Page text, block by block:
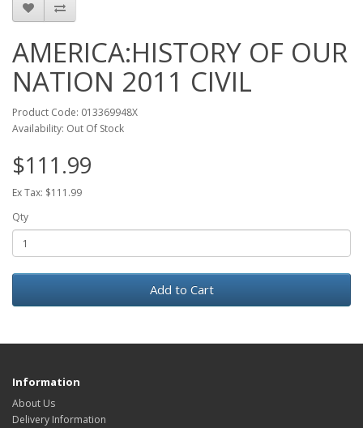
AMERICA:HISTORY OF OUR
NATION 2011 CIVIL
Product Code: 013369948X
Availability: Out Of Stock
$111.99
Ex Tax: $111.99
Qty
Add to Cart
Information
About Us
Delivery Information